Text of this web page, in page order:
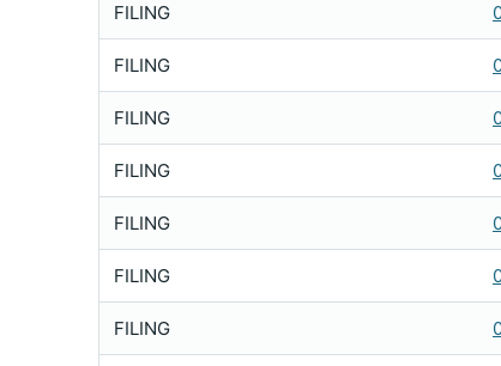
FILING
FILING
FILING
FILING
FILING
FILING
FILING